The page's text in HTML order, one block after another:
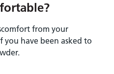
from your
have been asked to